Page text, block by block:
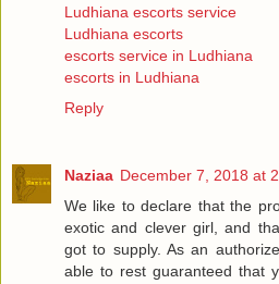
Ludhiana escorts service
Ludhiana escorts
escorts service in Ludhiana
escorts in Ludhiana
Reply
Naziaa December 7, 2018 at
We like to declare that the
exotic and clever girl, and
got to supply. As an
able to rest guaranteed that